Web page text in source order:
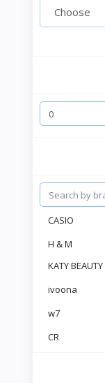
CASIO
H & M
KATY BEAUTY
ivoona
w7
CR